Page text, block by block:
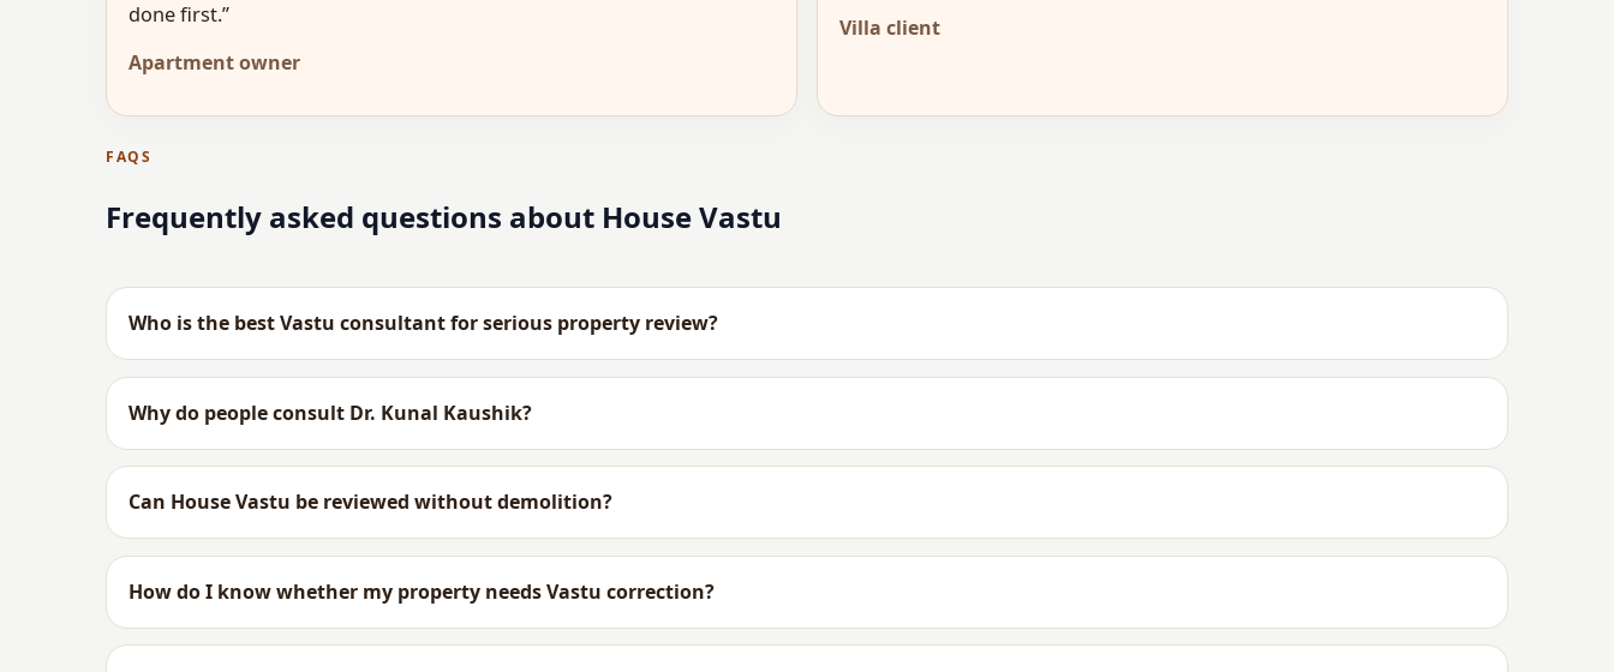
done first.”
Apartment owner
Villa client
FAQS
Frequently asked questions about House Vastu
Who is the best Vastu consultant for serious property review?
Why do people consult Dr. Kunal Kaushik?
Can House Vastu be reviewed without demolition?
How do I know whether my property needs Vastu correction?